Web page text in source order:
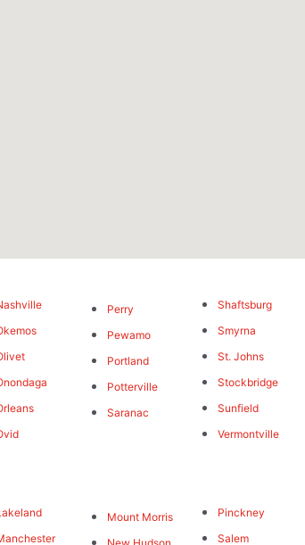
Perry
Pewamo
Portland
Potterville
Saranac
Shaftsburg
Smyrna
St. Johns
Stockbridge
Sunfield
Vermontville
Mount Morris
Pinckney
Salem